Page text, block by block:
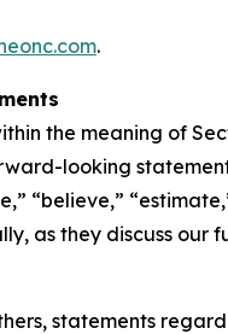
.
the meaning of
looking
“believe,”
as they discuss
statements